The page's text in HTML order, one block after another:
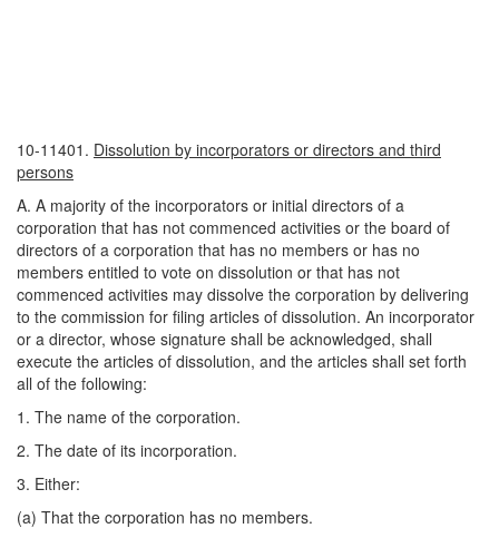
10-11401. Dissolution by incorporators or directors and third
persons
A. A majority of the incorporators or initial directors of a
corporation that has not commenced activities or the board of
directors of a corporation that has no members or has no
members entitled to vote on dissolution or that has not
commenced activities may dissolve the corporation by delivering
to the commission for filing articles of dissolution. An incorporator
or a director, whose signature shall be acknowledged, shall
execute the articles of dissolution, and the articles shall set forth
all of the following:
1. The name of the corporation.
2. The date of its incorporation.
3. Either:
(a) That the corporation has no members.